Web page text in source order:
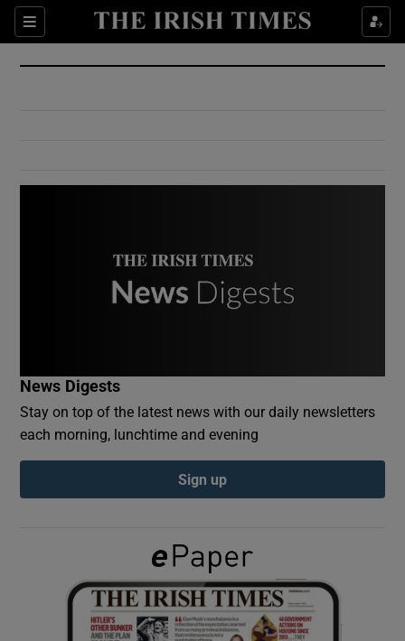
Sections
Show Culture sub sections
Show Environment sub sections
Show Podcasts sub sections
Show Gaeilge sub sections
Show History sub sections
News Digests
Stay on top of the latest news with our daily newsletters
each morning, lunchtime and evening
Sign up